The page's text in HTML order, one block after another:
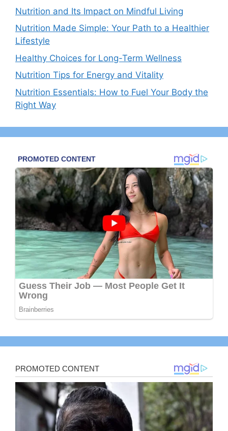
Nutrition and Its Impact on Mindful Living
Nutrition Made Simple: Your Path to a Healthier
Lifestyle
Healthy Choices for Long-Term Wellness
Nutrition Tips for Energy and Vitality
Nutrition Essentials: How to Fuel Your Body the
Right Way